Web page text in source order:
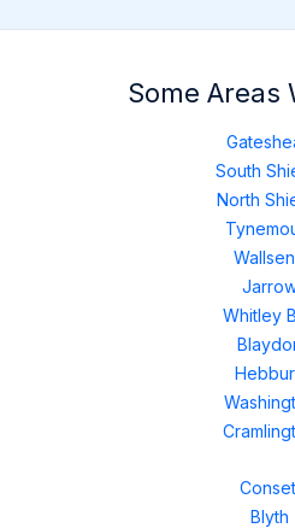
Some Areas
South
North
Whitley
Blyth